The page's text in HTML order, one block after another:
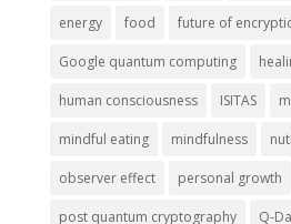
energy food future of
Google quantum computing
human consciousness ISITAS
mindful eating mindfulness
observer effect personal growth
post quantum cryptography Q-